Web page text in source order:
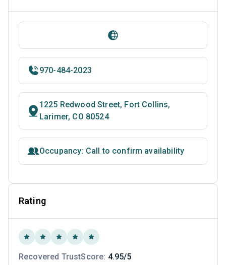
970-484-2023
1225 Redwood Street, Fort Collins,
Larimer, CO 80524
Occupancy: Call to confirm availability
Rating
Recovered TrustScore: 4.95/5